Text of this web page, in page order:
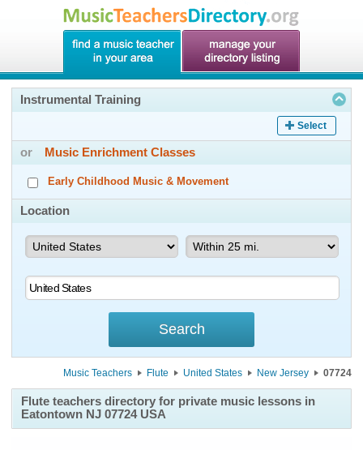
Instrumental Training
Select
or Music Enrichment Classes
Early Childhood Music & Movement
Location
Music Teachers Flute United States New Jersey 07724
Flute teachers directory for private music lessons in
Eatontown NJ 07724 USA